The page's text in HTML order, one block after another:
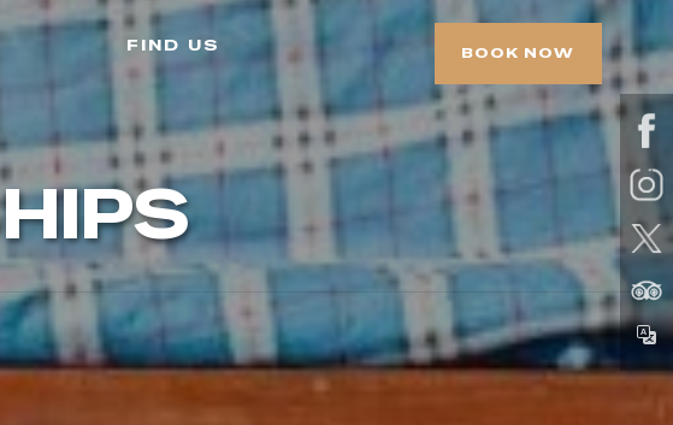
find us BOOK NOW